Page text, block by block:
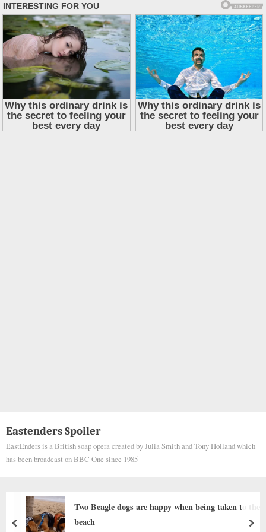
Eastenders Spoiler
EastEnders is a British soap opera created by Julia Smith and Tony Holland which
has been broadcast on BBC One since 1985
when being taken to the
Behind the dogs in the
stories that brought
prev